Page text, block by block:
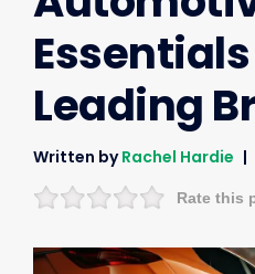
Leading
Written byRachel Hardie
Rate this